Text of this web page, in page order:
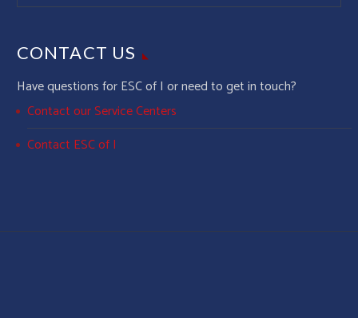
CONTACT US
Have questions for ESC of I or need to get in touch?
Contact our Service Centers
Contact ESC of I